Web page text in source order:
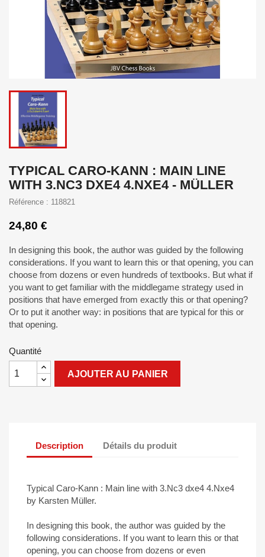
TYPICAL CARO-KANN : MAIN LINE
WITH 3.NC3 DXE4 4.NXE4 - MÜLLER
Référence : 118821
24,80 €
In designing this book, the author was guided by the following
considerations. If you want to learn this or that opening, you can
choose from dozens or even hundreds of textbooks. But what if
you want to get familiar with the middlegame strategy used in
positions that have emerged from exactly this or that opening?
Or to put it another way: in positions that are typical for this or
that opening.
Quantité
AJOUTER AU PANIER
Description Détails du produit
Typical Caro-Kann : Main line with 3.Nc3 dxe4 4.Nxe4
by Karsten Müller.
In designing this book, the author was guided by the
following considerations. If you want to learn this or that
opening, you can choose from dozens or even